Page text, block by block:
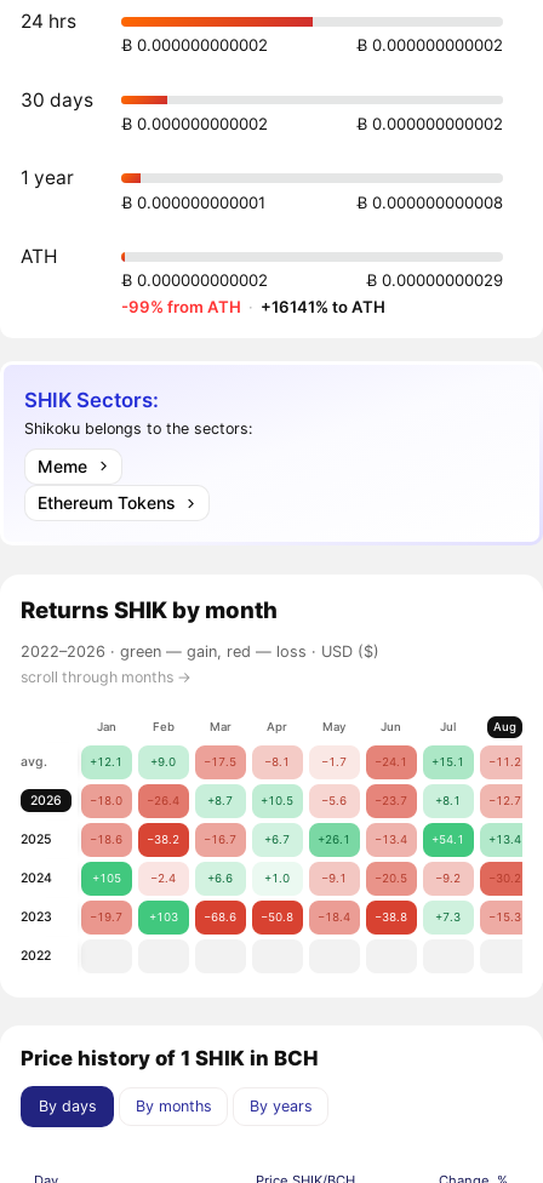
24 hrs
Ƀ 0.000000000002 Ƀ 0.000000000002
30 days
Ƀ 0.000000000002 Ƀ 0.000000000002
1 year
Ƀ 0.000000000001 Ƀ 0.000000000008
ATH
Ƀ 0.000000000002
Ƀ 0.00000000029
-99% from ATH · +16141% to ATH
SHIK Sectors:
Shikoku belongs to the sectors:
Meme
Ethereum Tokens
Returns SHIK by month
2022–2026 ·green — gain, red — loss · USD ($)
scroll through months →
Jan Feb Mar Apr May Jun Jul Aug
avg. +12.1 +9.0 −17.5 −8.1 −1.7 −24.1 +15.1 −11.2
2026 −18.0 −26.4 +8.7 +10.5 −5.6 −23.7 +8.1 −12.7
2025 −18.6 −38.2 −16.7 +6.7 +26.1 −13.4 +54.1 +13.4
2024 +105 −2.4 +6.6 +1.0 −9.1 −20.5 −9.2 −30.2
2023 −19.7 +103 −68.6 −50.8 −18.4 −38.8 +7.3 −15.3
2022
Price history of 1 SHIK in BCH
By days By months By years